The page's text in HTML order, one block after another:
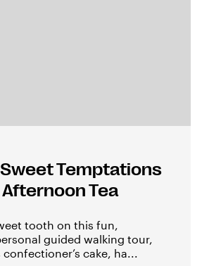
Temptations
Tea
tooth on this fun,
guided walking tour,
cake, ha...